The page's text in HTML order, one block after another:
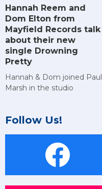
Hannah Reem and
Dom Elton from
Mayfield Records talk
about their new
single Drowning
Pretty
Hannah & Dom joined Paul
Marsh in the studio
Follow Us!